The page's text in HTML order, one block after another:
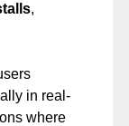
,
in real-
where